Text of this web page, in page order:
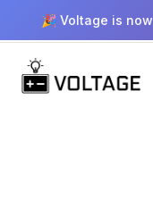
🎉 Voltage is
Skip to content
Menu